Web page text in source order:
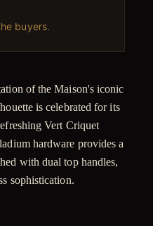
buyers.
of the Maison's iconic
is celebrated for its
Vert Criquet
hardware provides a
with dual top handles,
sophistication.